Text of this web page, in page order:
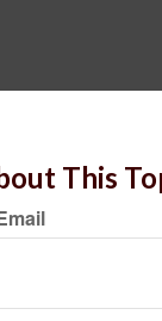
This